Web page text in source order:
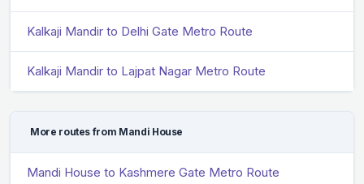
Kalkaji Mandir to Delhi Gate Metro Route
Kalkaji Mandir to Lajpat Nagar Metro Route
More routes from Mandi House
Mandi House to Kashmere Gate Metro Route